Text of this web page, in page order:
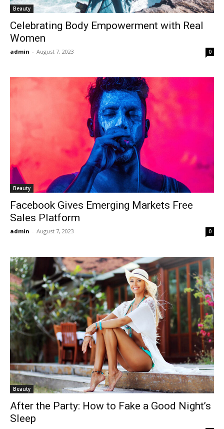
Beauty
Celebrating Body Empowerment with Real
Women
admin - August 7, 2023 0
Beauty
Facebook Gives Emerging Markets Free
Sales Platform
admin - August 7, 2023 0
Beauty
After the Party: How to Fake a Good Night’s
Sleep